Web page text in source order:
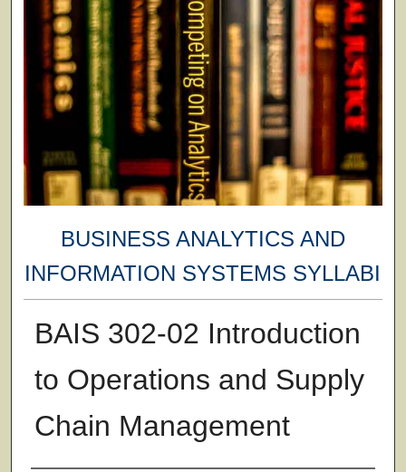
BUSINESS ANALYTICS AND
INFORMATION SYSTEMS SYLLABI
BAIS 302-02 Introduction
to Operations and Supply
Chain Management